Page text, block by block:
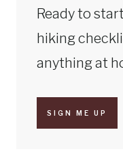
Ready to
hiking
anything at
SIGN ME UP